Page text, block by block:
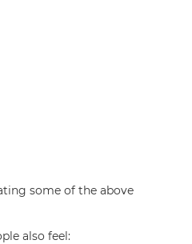
some of the above
also feel: